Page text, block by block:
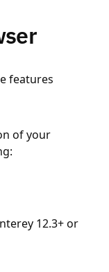
features
of your
12.3+ or